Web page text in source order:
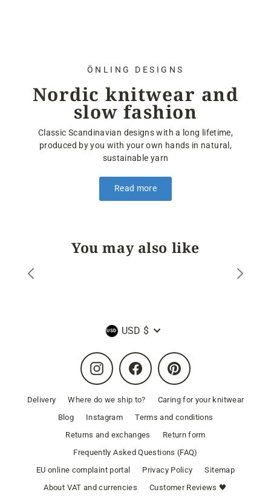
ÖNLING DESIGNS
Nordic knitwear and
slow fashion
Classic Scandinavian designs with a long lifetime,
produced by you with your own hands in natural,
sustainable yarn
Read more
You may also like
Currency
USD $
Instagram Facebook Pinterest
Delivery Where do we ship to?
Caring for your knitwear
Blog
Instagram
Terms and conditions
Returns and exchanges
Return form
Frequently Asked Questions (FAQ)
EU online complaint portal
Privacy Policy
Sitemap
About VAT and currencies
Customer Reviews 🖤